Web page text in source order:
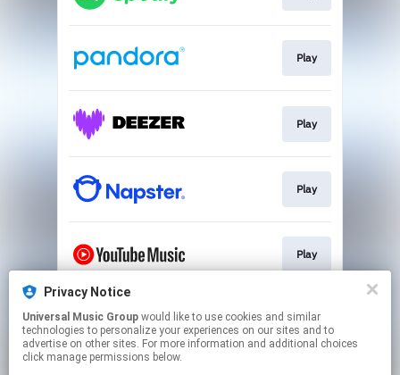
Privacy Notice
Universal Music Group
technologies to personalize your experiences on our sites and to
advertise on other sites. For more information and additional choices
click manage permissions below.
Play
Play
Play
Play
Play